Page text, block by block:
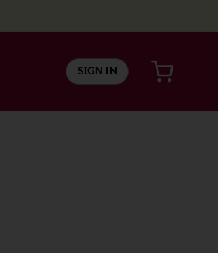
SIGN IN